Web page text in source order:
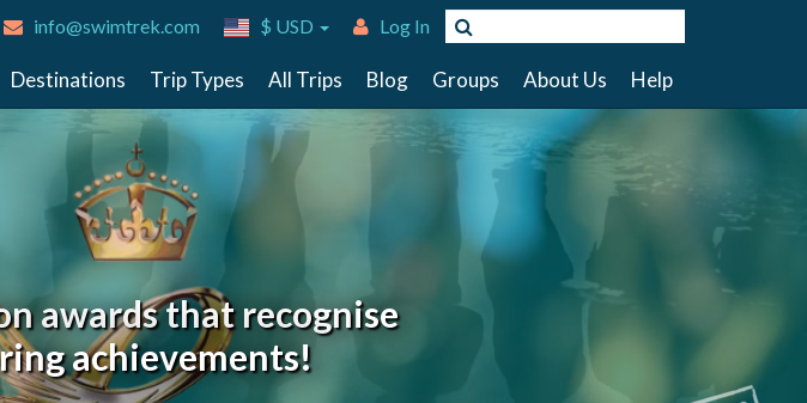
info@swimtrek.com $ USD Log In
Destinations Trip Types All Trips Blog Groups About Us Help
awards that recognise
achievements!